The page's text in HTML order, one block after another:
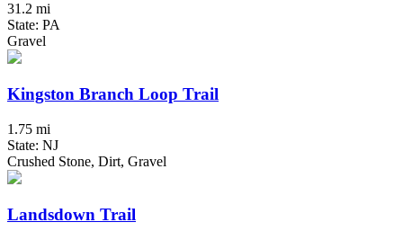
31.2 mi
State: PA
Gravel
Kingston Branch Loop Trail
1.75 mi
State: NJ
Crushed Stone, Dirt, Gravel
Landsdown Trail